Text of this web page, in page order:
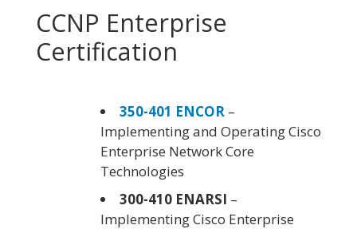
CCNP Enterprise
Certification
350-401 ENCOR –
Implementing and Operating Cisco
Enterprise Network Core
Technologies
300-410 ENARSI –
Implementing Cisco Enterprise